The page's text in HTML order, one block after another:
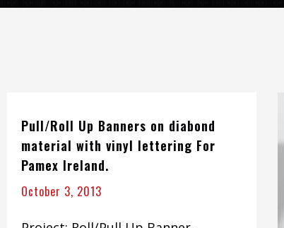
Pull/Roll Up Banners on diabond
material with vinyl lettering For
Pamex Ireland.
October 3, 2013